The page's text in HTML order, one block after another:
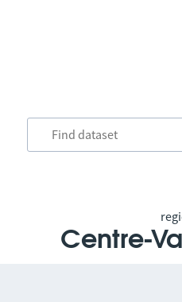
Centre-